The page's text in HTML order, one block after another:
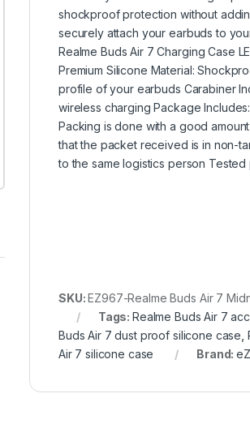
shockproof protection without
securely attach your earbuds to
Realme Buds Air 7 Charging Case
Premium Silicone Material:
profile of your earbuds Carabiner
wireless charging Package
Packing is done with a good
that the packet received is in non-
to the same logistics person Tested
SKU:EZ967-Realme Buds Air 7
Tags:Realme Buds Air 7
Buds Air 7 dust proof silicone case
Air 7 silicone case
Brand: